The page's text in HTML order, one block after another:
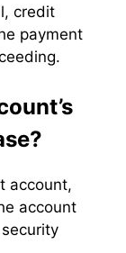
credit
payment
account,
account